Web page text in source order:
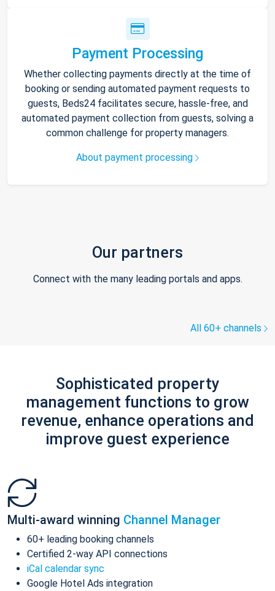
Payment Processing
Whether collecting payments directly at the time of
booking or sending automated payment requests to
guests, Beds24 facilitates secure, hassle-free, and
automated payment collection from guests, solving a
common challenge for property managers.
About payment processing
Our partners
Connect with the many leading portals and apps.
All 60+ channels
Sophisticated property
management functions to grow
revenue, enhance operations and
improve guest experience
Multi-award winning Channel Manager
60+ leading booking channels
Certified 2-way API connections
iCal calendar sync
Google Hotel Ads integration